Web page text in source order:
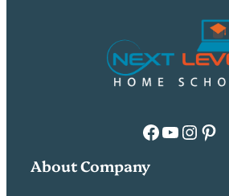
Facebook YouTube Instagram Pinterest
About Company